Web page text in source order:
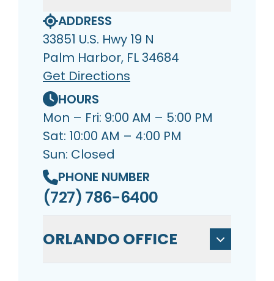
ADDRESS
33851 U.S. Hwy 19 N
Palm Harbor, FL 34684
Get Directions
HOURS
Mon – Fri: 9:00 AM – 5:00 PM
Sat: 10:00 AM – 4:00 PM
Sun: Closed
PHONE NUMBER
(727) 786-6400
ORLANDO OFFICE